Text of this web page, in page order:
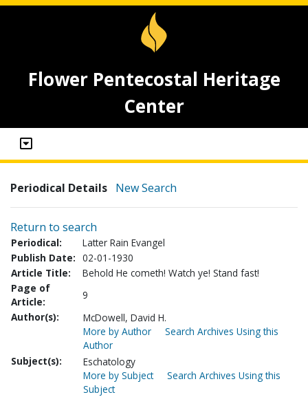
Flower Pentecostal Heritage
Center
Periodical Details New Search
Return to search
Periodical:
Latter Rain Evangel
Publish Date: 02-01-1930
Article Title:
Behold He cometh! Watch ye! Stand fast!
Page of
Article:
9
Author(s):
McDowell, David H.
More by Author
Search Archives Using this
Author
Subject(s):
Eschatology
More by Subject
Search Archives Using this
Subject